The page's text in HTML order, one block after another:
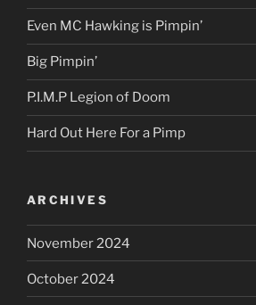
Even MC Hawking is Pimpin’
Big Pimpin’
P.I.M.P Legion of Doom
Hard Out Here For a Pimp
ARCHIVES
November 2024
October 2024